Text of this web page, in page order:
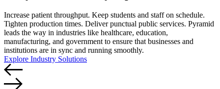
Increase patient throughput. Keep students and staff on schedule.
Tighten production times. Deliver punctual public services. Pyramid
leads the way in industries like healthcare, education,
manufacturing, and government to ensure that businesses and
institutions are in sync and running smoothly.
Explore Industry Solutions